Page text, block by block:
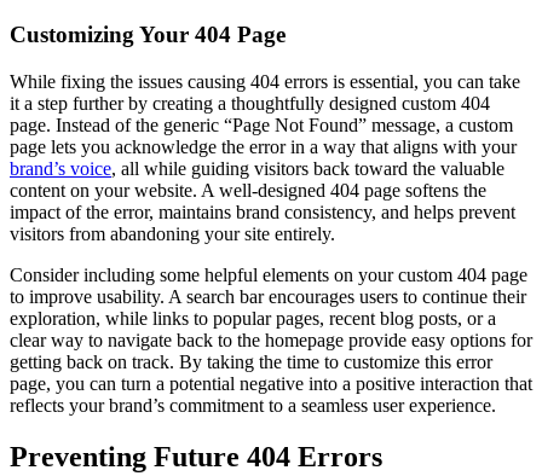
Customizing Your 404 Page
While fixing the issues causing 404 errors is essential, you can take
it a step further by creating a thoughtfully designed custom 404
page. Instead of the generic “Page Not Found” message, a custom
page lets you acknowledge the error in a way that aligns with your
brand’s voice, all while guiding visitors back toward the valuable
content on your website. A well-designed 404 page softens the
impact of the error, maintains brand consistency, and helps prevent
visitors from abandoning your site entirely.
Consider including some helpful elements on your custom 404 page
to improve usability. A search bar encourages users to continue their
exploration, while links to popular pages, recent blog posts, or a
clear way to navigate back to the homepage provide easy options for
getting back on track. By taking the time to customize this error
page, you can turn a potential negative into a positive interaction that
reflects your brand’s commitment to a seamless user experience.
Preventing Future 404 Errors